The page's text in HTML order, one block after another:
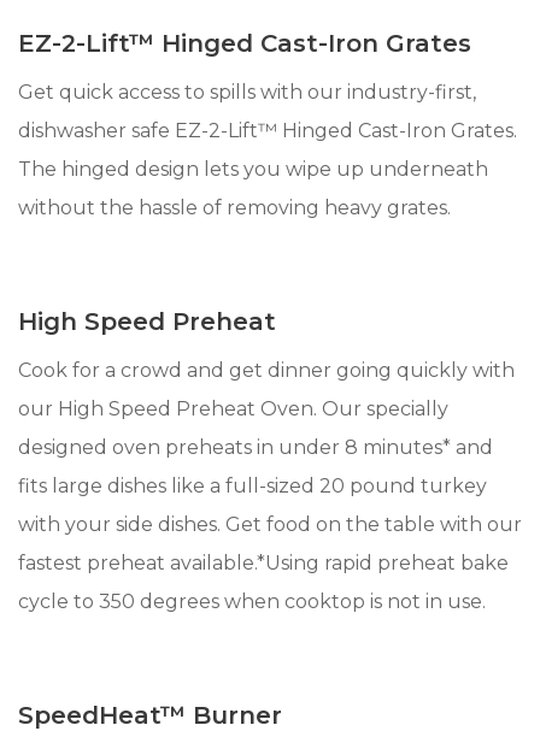
EZ-2-Lift™ Hinged Cast-Iron Grates
Get quick access to spills with our industry-first,
dishwasher safe EZ-2-Lift™ Hinged Cast-Iron Grates.
The hinged design lets you wipe up underneath
without the hassle of removing heavy grates.
High Speed Preheat
Cook for a crowd and get dinner going quickly with
our High Speed Preheat Oven. Our specially
designed oven preheats in under 8 minutes* and
fits large dishes like a full-sized 20 pound turkey
with your side dishes. Get food on the table with our
fastest preheat available.*Using rapid preheat bake
cycle to 350 degrees when cooktop is not in use.
SpeedHeat™ Burner